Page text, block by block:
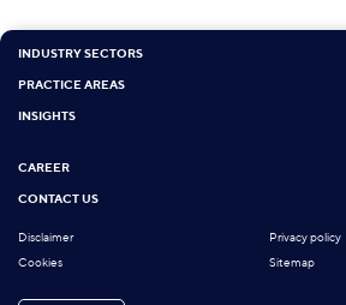
INDUSTRY SECTORS
PRACTICE AREAS
INSIGHTS
CAREER
CONTACT US
Disclaimer
Privacy policy
Cookies
Sitemap